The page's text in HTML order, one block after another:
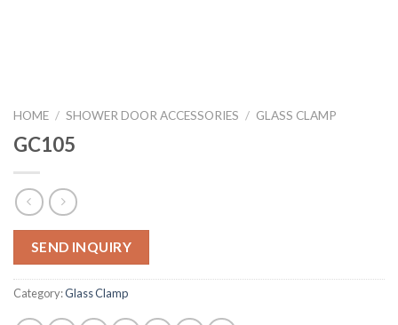
HOME / SHOWER DOOR ACCESSORIES / GLASS CLAMP
GC105
SEND INQUIRY
Category:Glass Clamp